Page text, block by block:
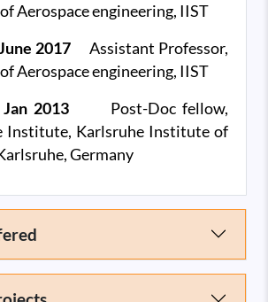
Aerospace engineering, IIST
2017 Assistant Professor,
Aerospace engineering, IIST
Jan 2013 Post-Doc fellow,
Institute, Karlsruhe Institute of
Germany